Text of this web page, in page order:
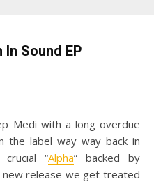
Sound EP
Medi with a long overdue
the label way way back in
“Alpha” backed by
new release we get treated